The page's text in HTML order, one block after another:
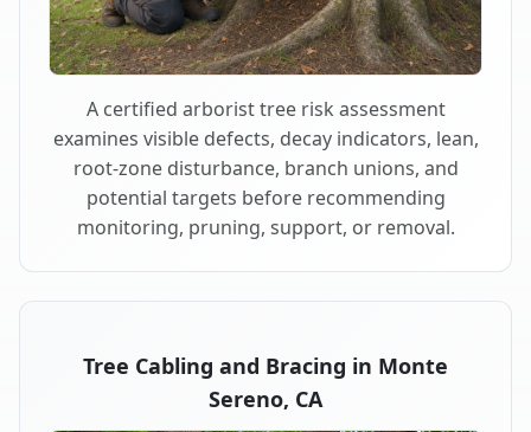
A certified arborist tree risk assessment
examines visible defects, decay indicators, lean,
root-zone disturbance, branch unions, and
potential targets before recommending
monitoring, pruning, support, or removal.
Tree Cabling and Bracing in Monte
Sereno, CA